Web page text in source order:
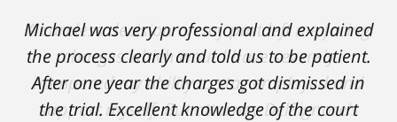
Michael was very professional and explained
the process clearly and told us to be patient.
After one year the charges got dismissed in
the trial. Excellent knowledge of the court
A careless decision on my part left me facing
charges which would have severely
hampered my ability to stay employed and
support myself. But attorney DelSignore's